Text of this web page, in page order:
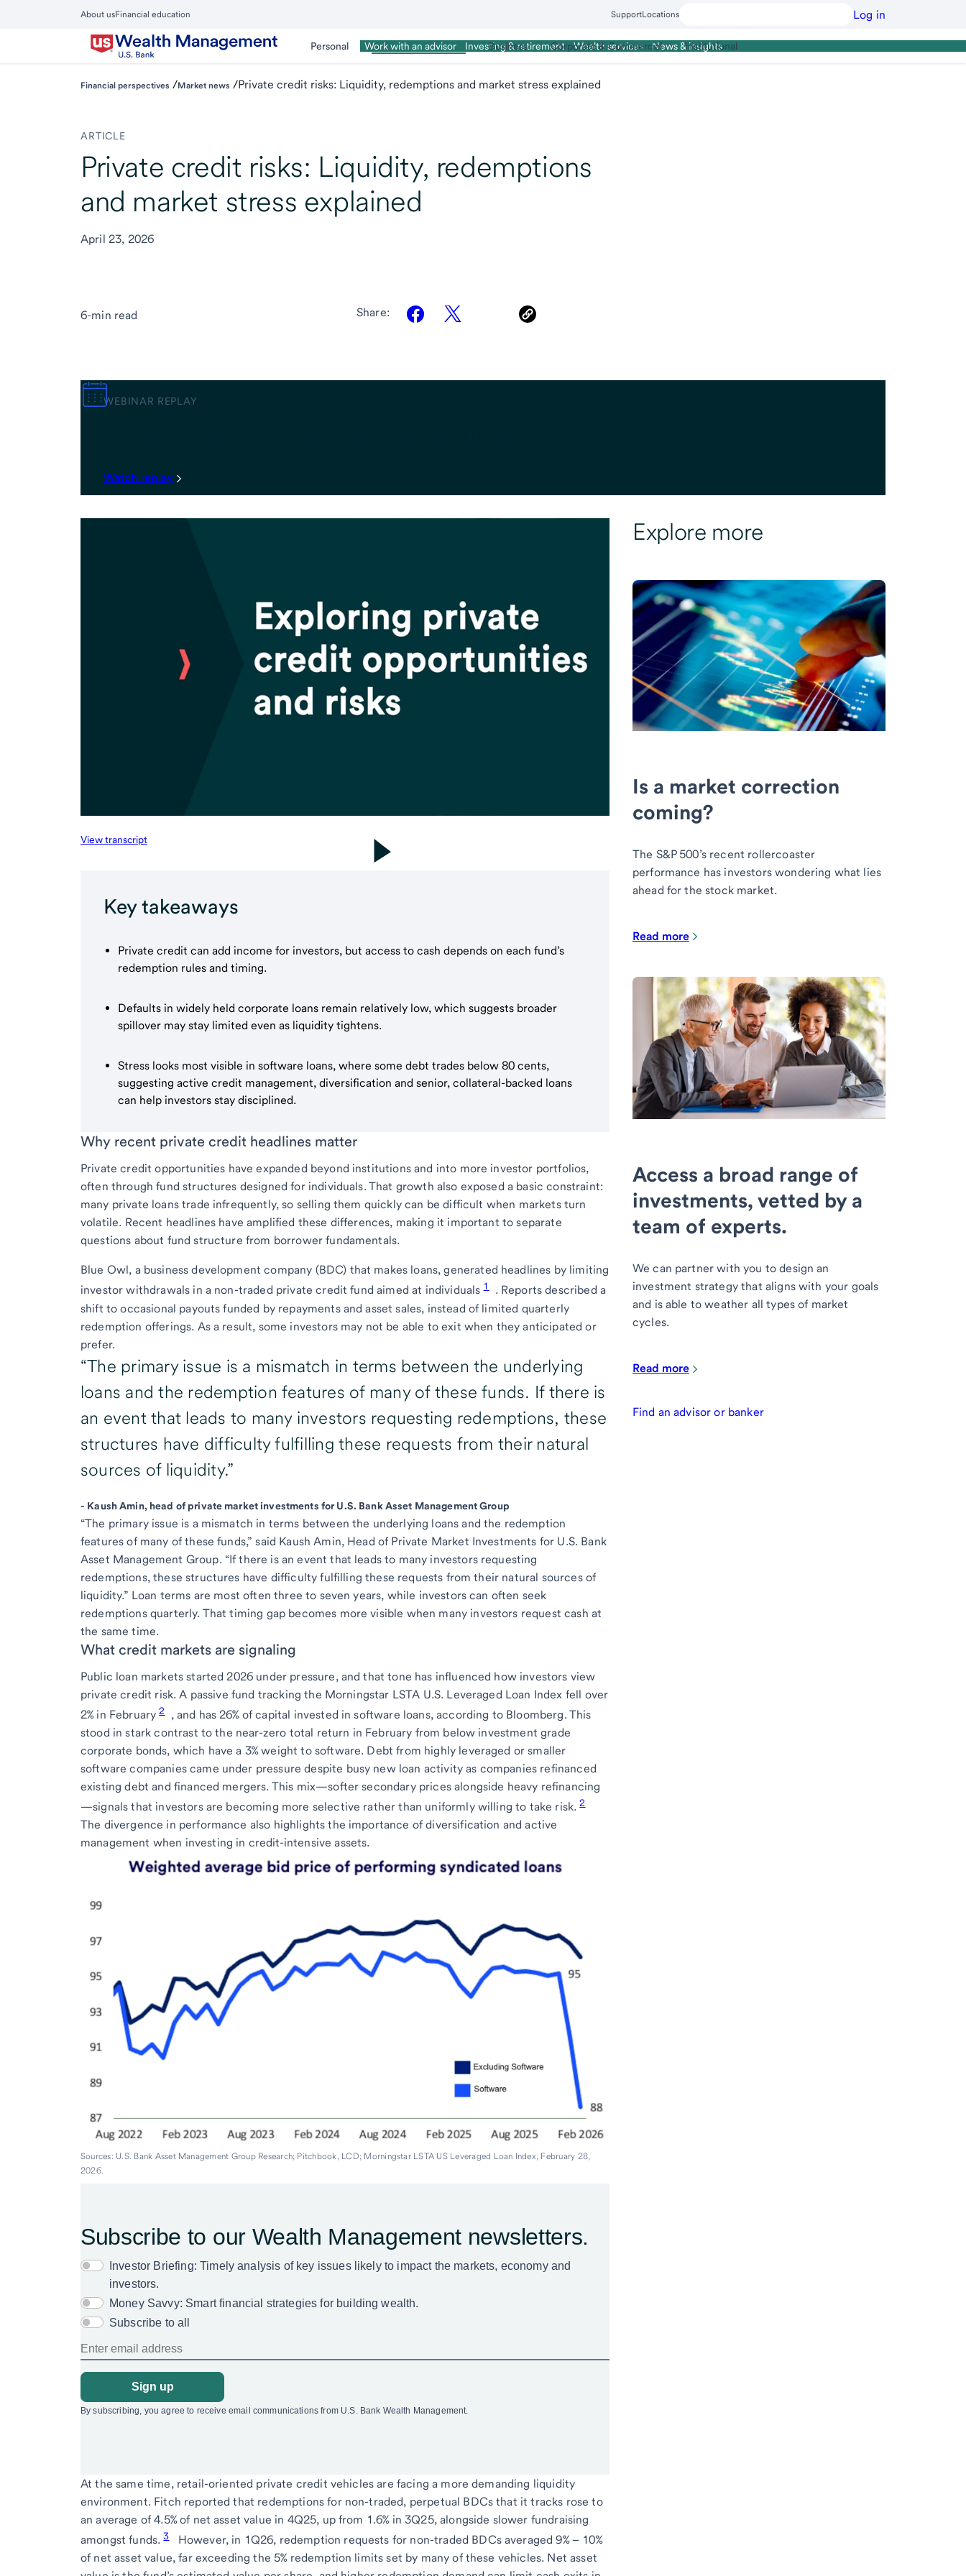
About usFinancial education SupportLocations Log in
Personal Wealth Management
Work with an advisor Investing & retirement Wealth services News & insights
Business Corporate & Commercial Institutional
Close
Main
Menu
Financial perspectives /Market news /Private credit risks: Liquidity, redemptions and market stress explained
ARTICLE
Private credit risks: Liquidity, redemptions
and market stress explained
April 23, 2026
6-min read Share:
WEBINAR REPLAY
Watch replay
View transcript
Key takeaways
Private credit can add income for investors, but access to cash depends on each fund’s
redemption rules and timing.
Defaults in widely held corporate loans remain relatively low, which suggests broader
spillover may stay limited even as liquidity tightens.
Stress looks most visible in software loans, where some debt trades below 80 cents,
suggesting active credit management, diversification and senior, collateral-backed loans
can help investors stay disciplined.
Why recent private credit headlines matter
Private credit opportunities have expanded beyond institutions and into more investor portfolios,
often through fund structures designed for individuals. That growth also exposed a basic constraint:
many private loans trade infrequently, so selling them quickly can be difficult when markets turn
volatile. Recent headlines have amplified these differences, making it important to separate
questions about fund structure from borrower fundamentals.
Blue Owl, a business development company (BDC) that makes loans, generated headlines by limiting
investor withdrawals in a non-traded private credit fund aimed at individuals1
. Reports described a
shift to occasional payouts funded by repayments and asset sales, instead of limited quarterly
redemption offerings. As a result, some investors may not be able to exit when they anticipated or
prefer.
“The primary issue is a mismatch in terms between the underlying
loans and the redemption features of many of these funds. If there is
an event that leads to many investors requesting redemptions, these
structures have difficulty fulfilling these requests from their natural
sources of liquidity.”
- Kaush Amin, head of private market investments for U.S. Bank Asset Management Group
“The primary issue is a mismatch in terms between the underlying loans and the redemption
features of many of these funds,” said Kaush Amin, Head of Private Market Investments for U.S. Bank
Asset Management Group. “If there is an event that leads to many investors requesting
redemptions, these structures have difficulty fulfilling these requests from their natural sources of
liquidity.” Loan terms are most often three to seven years, while investors can often seek
redemptions quarterly. That timing gap becomes more visible when many investors request cash at
the same time.
What credit markets are signaling
Public loan markets started 2026 under pressure, and that tone has influenced how investors view
private credit risk. A passive fund tracking the Morningstar LSTA U.S. Leveraged Loan Index fell over
2% in February2
, and has 26% of capital invested in software loans, according to Bloomberg. This
stood in stark contrast to the near-zero total return in February from below investment grade
corporate bonds, which have a 3% weight to software. Debt from highly leveraged or smaller
software companies came under pressure despite busy new loan activity as companies refinanced
existing debt and financed mergers. This mix—softer secondary prices alongside heavy refinancing
—signals that investors are becoming more selective rather than uniformly willing to take risk.2
The divergence in performance also highlights the importance of diversification and active
management when investing in credit-intensive assets.
Sources: U.S. Bank Asset Management Group Research; Pitchbook, LCD; Morningstar LSTA US Leveraged Loan Index, February 28,
2026.
At the same time, retail-oriented private credit vehicles are facing a more demanding liquidity
environment. Fitch reported that redemptions for non-traded, perpetual BDCs that it tracks rose to
an average of 4.5% of net asset value in 4Q25, up from 1.6% in 3Q25, alongside slower fundraising
amongst funds.3
However, in 1Q26, redemption requests for non-traded BDCs averaged 9% – 10%
of net asset value, far exceeding the 5% redemption limits set by many of these vehicles. Net asset
Explore more
Is a market correction
coming?
The S&P 500’s recent rollercoaster
performance has investors wondering what lies
ahead for the stock market.
Read more
Access a broad range of
investments, vetted by a
team of experts.
We can partner with you to design an
investment strategy that aligns with your goals
and is able to weather all types of market
cycles.
Read more
Find an advisor or banker